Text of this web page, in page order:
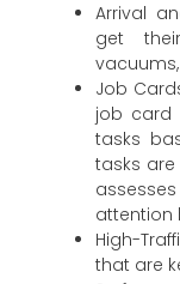
Arrival
get
Job
job card
tasks
tasks
attention
High-
that are